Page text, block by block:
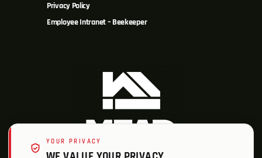
Privacy Policy
Employee Intranet – Beekeeper
YOUR PRIVACY